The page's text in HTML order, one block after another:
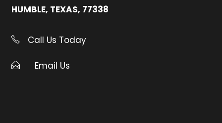
HUMBLE, TEXAS, 77338
Call Us Today
Email Us